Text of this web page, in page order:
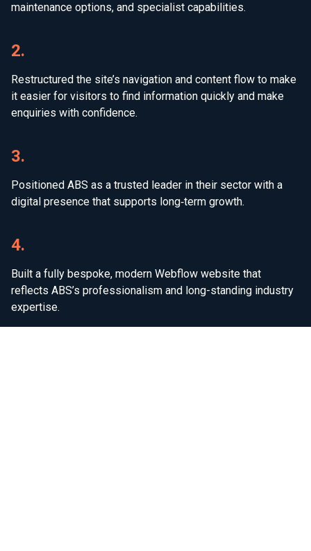
maintenance options, and specialist capabilities.
2.
Restructured the site’s navigation and content flow to make
it easier for visitors to find information quickly and make
enquiries with confidence.
3.
Positioned ABS as a trusted leader in their sector with a
digital presence that supports long‑term growth.
4.
Built a fully bespoke, modern Webflow website that
reflects ABS’s professionalism and long-standing industry
expertise.